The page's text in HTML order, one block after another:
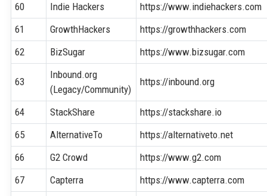
60
Indie Hackers
https://www.indiehackers.com
61
GrowthHackers
https://growthhackers.com
62
BizSugar https://www.bizsugar.com
63
Inbound.org
(Legacy/Community)
https://inbound.org
64 StackShare
https://stackshare.io
65
AlternativeTo
https://alternativeto.net
66
G2 Crowd
https://www.g2.com
67
Capterra
https://www.capterra.com